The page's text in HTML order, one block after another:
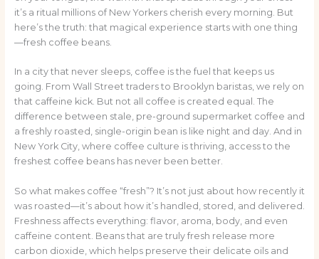
it’s a ritual millions of New Yorkers cherish every morning. But
here’s the truth: that magical experience starts with one thing
—fresh coffee beans.
In a city that never sleeps, coffee is the fuel that keeps us
going. From Wall Street traders to Brooklyn baristas, we rely on
that caffeine kick. But not all coffee is created equal. The
difference between stale, pre-ground supermarket coffee and
a freshly roasted, single-origin bean is like night and day. And in
New York City, where coffee culture is thriving, access to the
freshest coffee beans has never been better.
So what makes coffee “fresh”? It’s not just about how recently it
was roasted—it’s about how it’s handled, stored, and delivered.
Freshness affects everything: flavor, aroma, body, and even
caffeine content. Beans that are truly fresh release more
carbon dioxide, which helps preserve their delicate oils and